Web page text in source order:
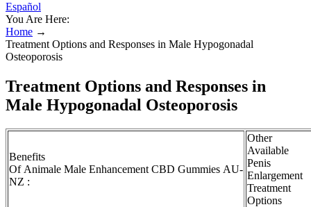
Español
You Are Here:
Home →
Treatment Options and Responses in Male Hypogonadal
Osteoporosis
Treatment Options and Responses in
Male Hypogonadal Osteoporosis
Benefits
Of Animale Male Enhancement CBD Gummies AU-
NZ :
Other
Available
Penis
Enlargement
Treatment
Options